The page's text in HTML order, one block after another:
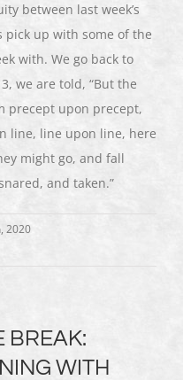
between last week’s
pick up with some of the
with. We go back to
we are told, “But the
precept upon precept,
line, line upon line, here
might go, and fall
and taken.”
2020
BREAK:
WITH